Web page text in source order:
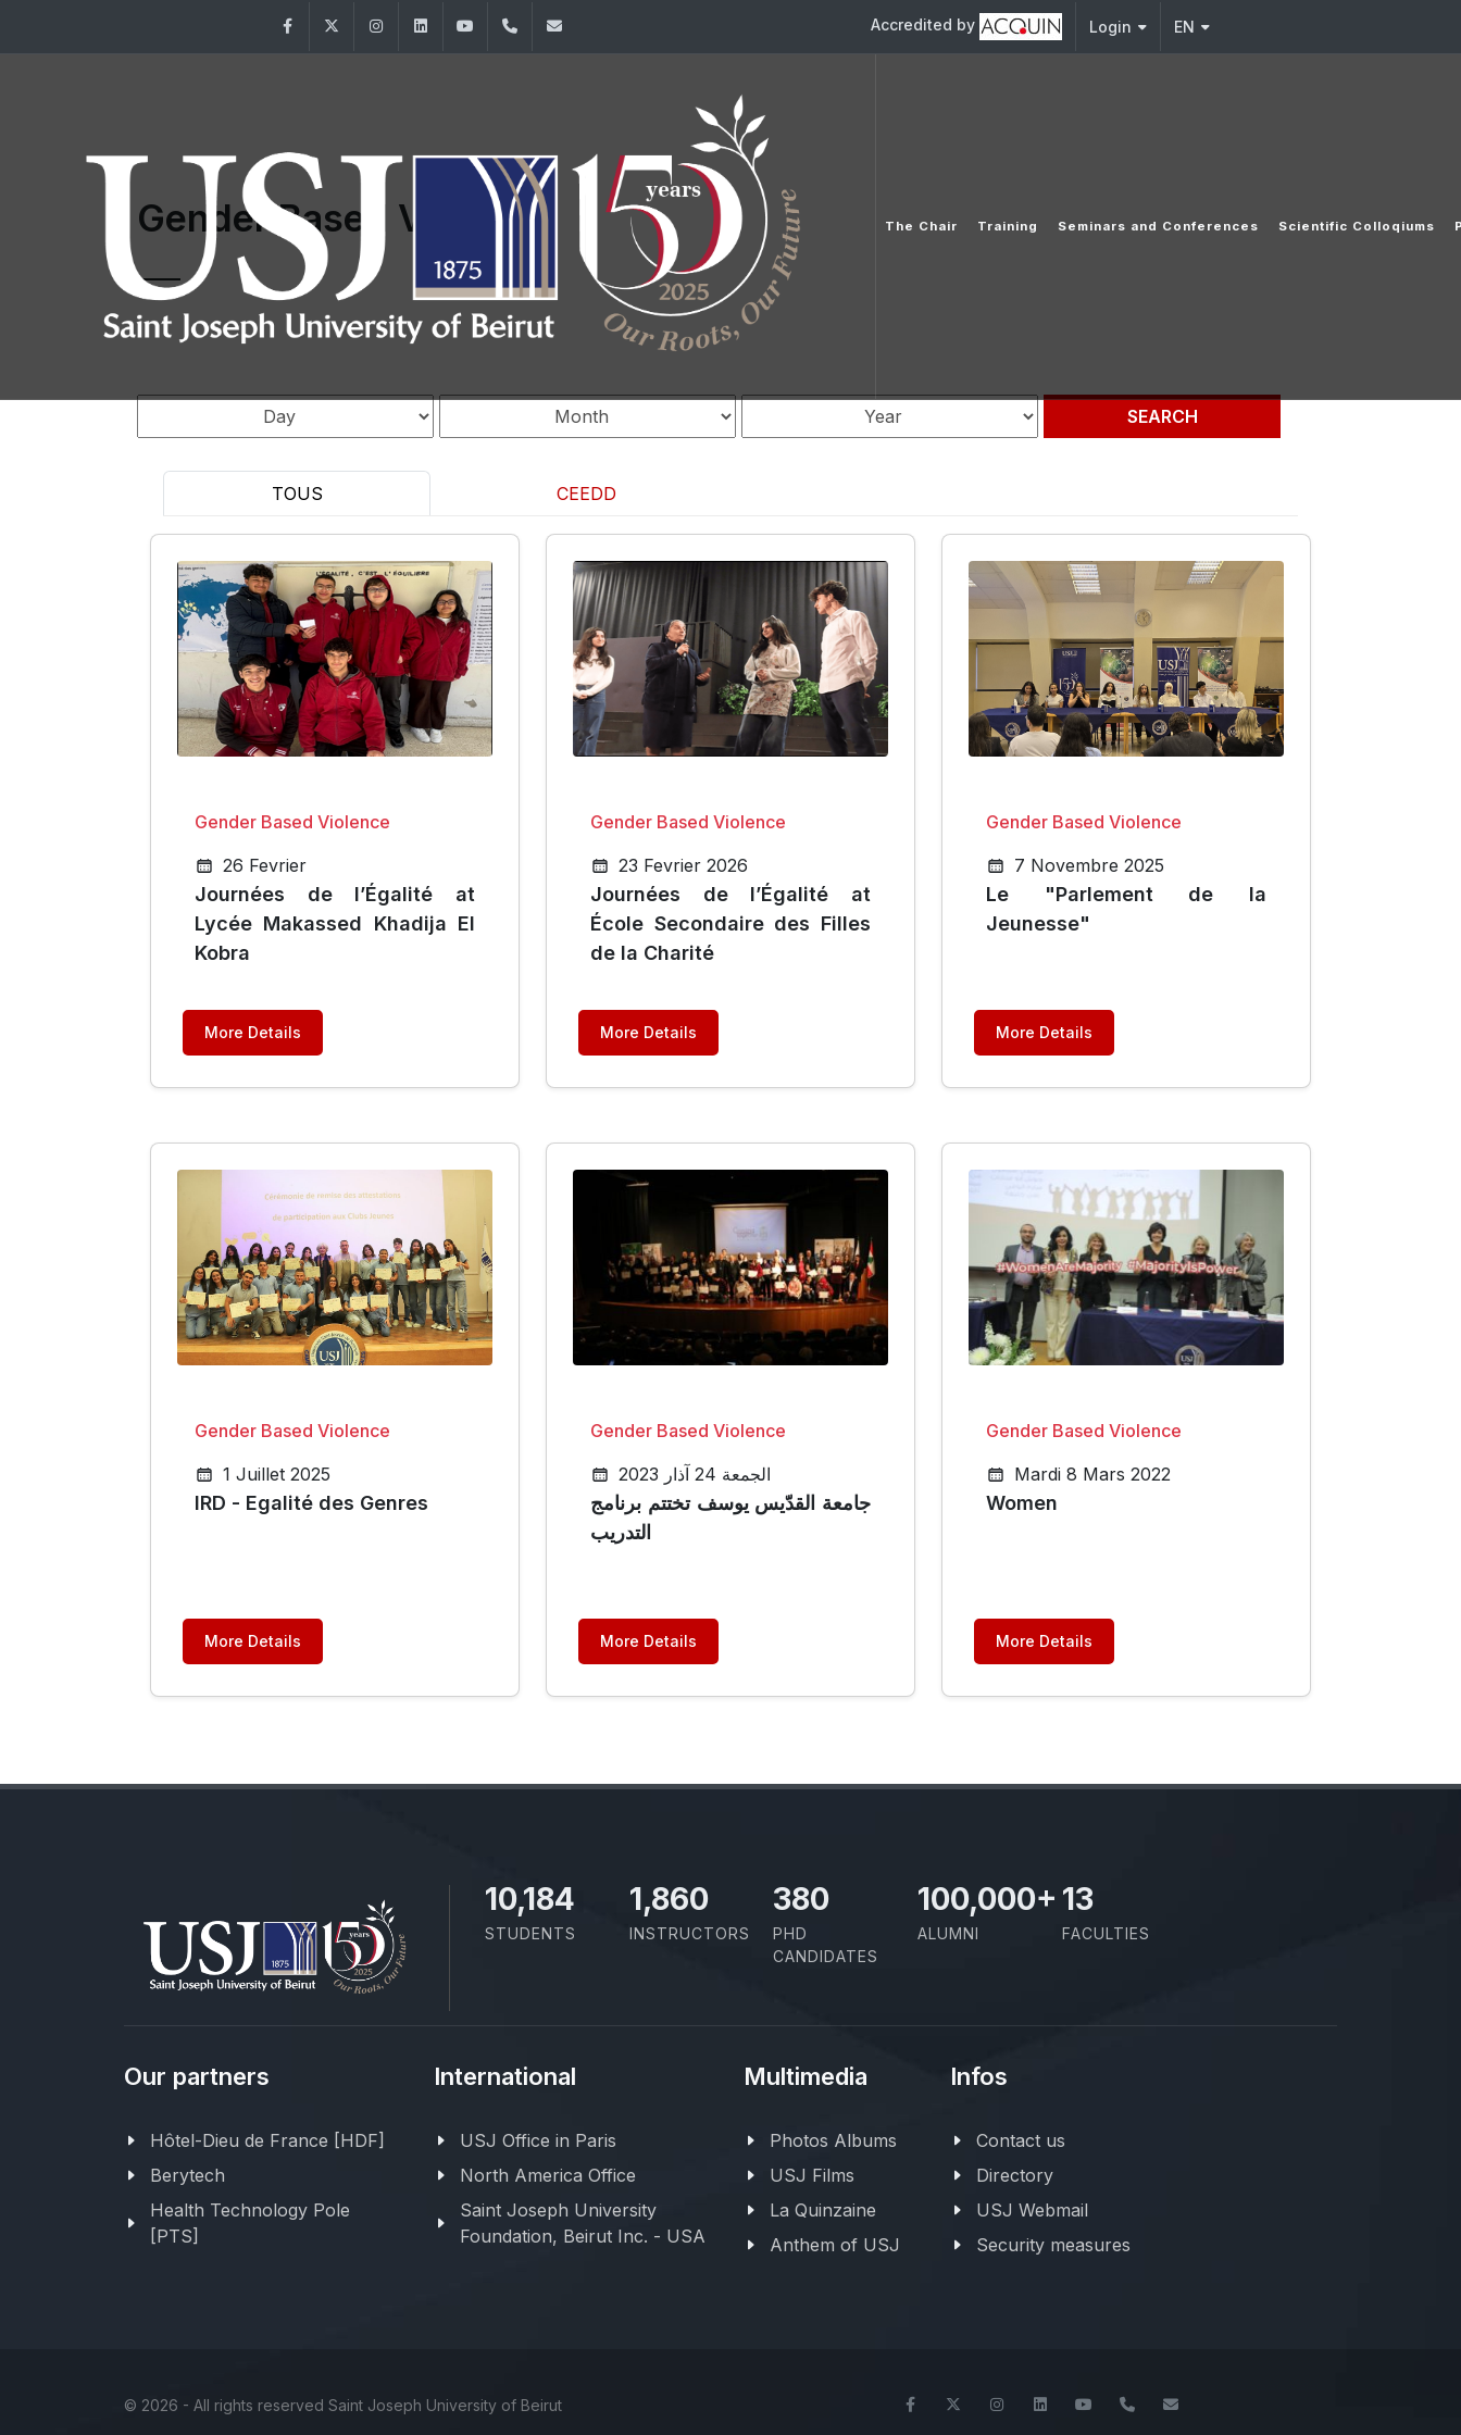
FacebookTwitter InstagramLinkedInYouTube961-1-421000 Accredited by Login EN
The Chair Training Seminars and Conferences Scientific Colloqiums
Gender Based Violence
TOUS CEEDD
Gender Based Violence
26 Fevrier
Journées de l’Égalité at
Lycée Makassed Khadija El
Kobra
More Details
Gender Based Violence
23 Fevrier 2026
Journées de l’Égalité at
École Secondaire des Filles
de la Charité
More Details
Gender Based Violence
7 Novembre 2025
Le "Parlement de la
Jeunesse"
More Details
Gender Based Violence
1 Juillet 2025
IRD - Egalité des Genres
More Details
Gender Based Violence
الجمعة 24 آذار 2023
جامعة القدّيس يوسف تختتم برنامج
التدريب
More Details
Gender Based Violence
Mardi 8 Mars 2022
Women
More Details
11,727
STUDENTS
2,142
INSTRUCTORS
437
PHD
CANDIDATES
100,000+
ALUMNI
13
FACULTIES
Our partners
Hôtel-Dieu de France [HDF]
Berytech
Health Technology Pole
[PTS]
International
USJ Office in Paris
North America Office
Saint Joseph University
Foundation, Beirut Inc. - USA
Multimedia
Photos Albums
USJ Films
La Quinzaine
Anthem of USJ
Infos
Contact us
Directory
USJ Webmail
Security measures
© 2026 - All rights reserved Saint Joseph University of Beirut FacebookTwitter InstagramLinkedInYouTube+961-1-421000